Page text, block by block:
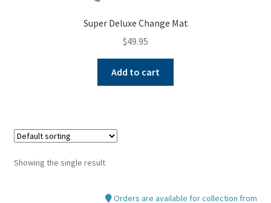
Super Deluxe Change Mat
$49.95
Add to cart
Showing the single result
Orders are available for collection from